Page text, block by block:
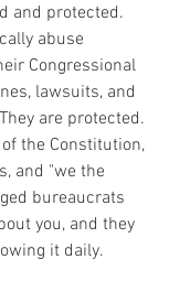
and protected.
abuse
Congressional
lawsuits, and
are protected.
the Constitution,
and "we the
bureaucrats
you, and they
it daily.